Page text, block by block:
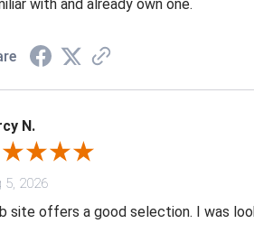
with and already own one.
N.
5, 2026
site offers a good selection. I was